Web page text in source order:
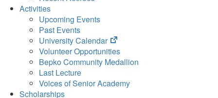
Activities
Upcoming Events
Past Events
University Calendar
(opens
in
new
Volunteer Opportunities
Bepko Community Medallion
Last Lecture
Voices of Senior Academy
Scholarships